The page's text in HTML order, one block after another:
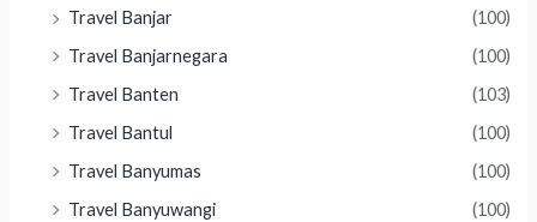
Travel Banjar
(100)
Travel Banjarnegara
(100)
Travel Banten
(103)
Travel Bantul
(100)
Travel Banyumas
(100)
Travel Banyuwangi
(100)